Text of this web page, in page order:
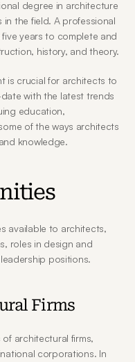
degree in architecture
the field. A professional
years to complete and
history, and theory.
is crucial for architects to
with the latest trends
education,
of the ways architects
knowledge.
available to architects,
roles in design and
positions.
Firms
architectural firms,
corporations. In